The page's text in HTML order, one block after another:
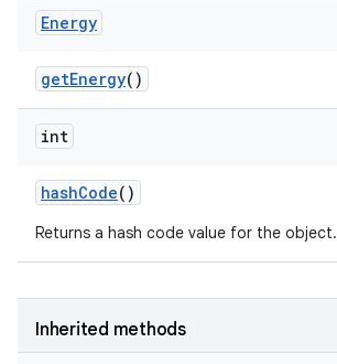
Energy
getEnergy()
int
hashCode()
Returns a hash code value for the object.
Inherited methods